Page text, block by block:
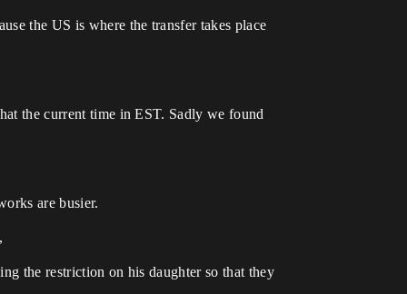
the US is where the transfer takes place
the current time in EST. Sadly we found
are busier.
the restriction on his daughter so that they